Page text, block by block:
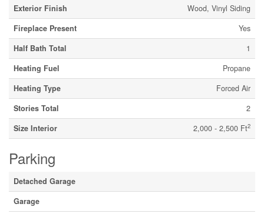
Exterior Finish
Wood, Vinyl Siding
Fireplace Present
Yes
Half Bath Total
1
Heating Fuel
Propane
Heating Type
Forced Air
Stories Total
2
Size Interior
2,000 - 2,500 Ft2
Parking
Detached Garage
Garage